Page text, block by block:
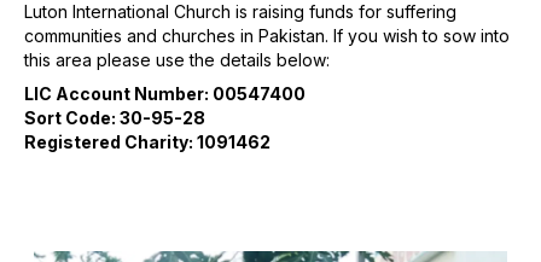
Luton International Church is raising funds for suffering
communities and churches in Pakistan. If you wish to sow into
this area please use the details below:
LIC Account Number: 00547400
Sort Code: 30-95-28
Registered Charity: 1091462